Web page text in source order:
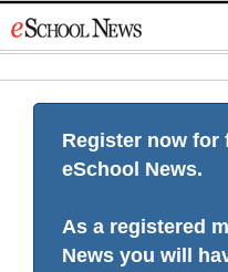
to
Register now for
eSchool News.
As a registered
News you will